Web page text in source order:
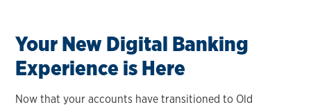
Your New Digital Banking
Experience is Here
Now that your accounts have transitioned to Old